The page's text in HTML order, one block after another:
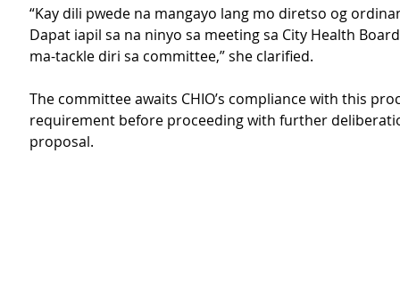
“Kay dili pwede na mangayo lang mo diretso og
Dapat iapil sa na ninyo sa meeting sa City Health
ma-tackle diri sa committee,” she clarified.
The committee awaits CHIO’s compliance with this
requirement before proceeding with further
proposal.